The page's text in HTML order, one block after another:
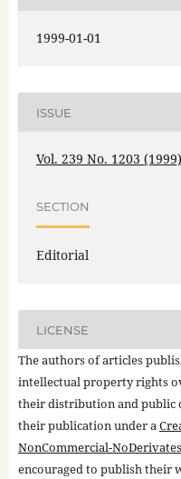
1999-01-01
ISSUE
Vol. 239 No. 1203
SECTION
Editorial
LICENSE
The authors of articles
intellectual property rights
their distribution and public
their publication under a
NonCommercial-
encouraged to publish their